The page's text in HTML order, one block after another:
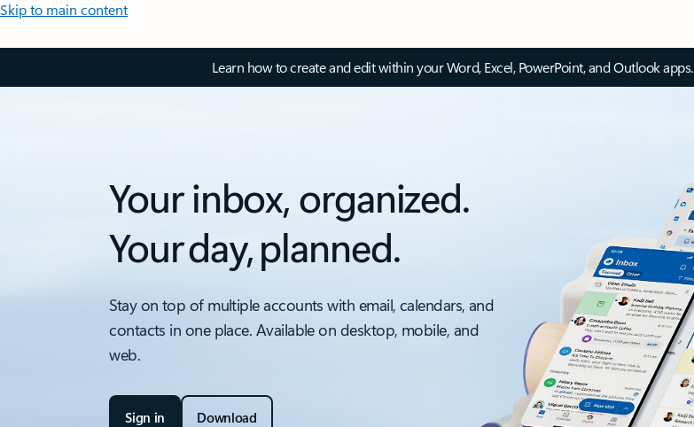
Skip to main content
Learn how to create and edit within your Word, Excel, PowerPoint, and Outlook apps.
Your inbox, organized.
Your day, planned.
Stay on top of multiple accounts with email, calendars, and
contacts in one place. Available on desktop, mobile, and
web.
Sign in Download